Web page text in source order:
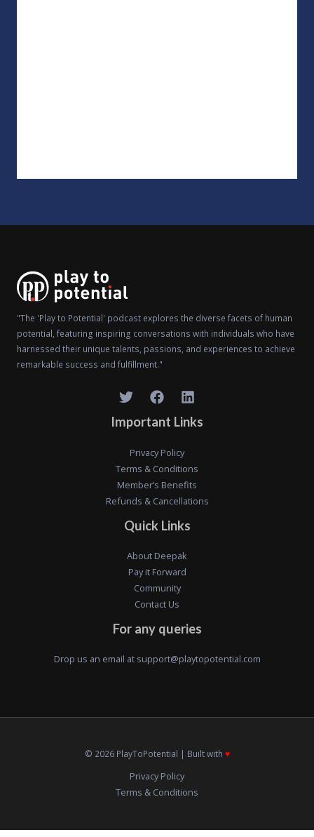
"The 'Play to Potential' podcast explores the diverse facets of human
potential, featuring inspiring conversations with individuals who have
harnessed their unique talents, passions, and experiences to achieve
remarkable success and fulfillment."
Important Links
Privacy Policy
Terms & Conditions
Member’s Benefits
Refunds & Cancellations
Quick Links
About Deepak
Pay it Forward
Community
Contact Us
For any queries
Drop us an email at support@playtopotential.com
© 2026 PlayToPotential | Built with ♥️
Privacy Policy
Terms & Conditions